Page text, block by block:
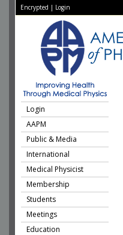
Encrypted | Login
Login
AAPM
Public & Media
International
Medical Physicist
Membership
Students
Meetings
Education